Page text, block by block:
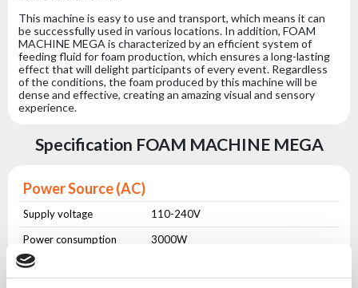
This machine is easy to use and transport, which means it can
be successfully used in various locations. In addition, FOAM
MACHINE MEGA is characterized by an efficient system of
feeding fluid for foam production, which ensures a long-lasting
effect that will delight participants of every event. Regardless
of the conditions, the foam produced by this machine will be
dense and effective, creating an amazing visual and sensory
experience.
Specification FOAM MACHINE MEGA
Power Source (AC)
Supply voltage
110-240V
Power consumption
3000W
Power frequency